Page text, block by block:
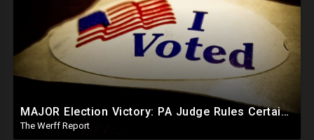
MAJOR Election Victory: PA Judge Rules Certain Mail In Ballots Cannot Be Counted, Dems Should Panic
The Werff Report